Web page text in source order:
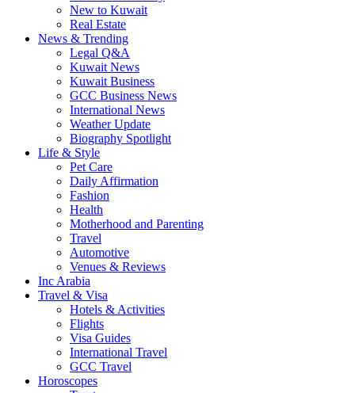
New to Kuwait
Real Estate
News & Trending
Legal Q&A
Kuwait News
Kuwait Business
GCC Business News
International News
Weather Update
Biography Spotlight
Life & Style
Pet Care
Daily Affirmation
Fashion
Health
Motherhood and Parenting
Travel
Automotive
Venues & Reviews
Inc Arabia
Travel & Visa
Hotels & Activities
Flights
Visa Guides
International Travel
GCC Travel
Horoscopes